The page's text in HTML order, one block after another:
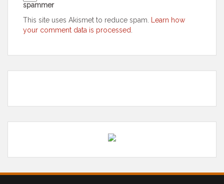
spammer
This site uses Akismet to reduce spam.
Learn how
your comment data is processed